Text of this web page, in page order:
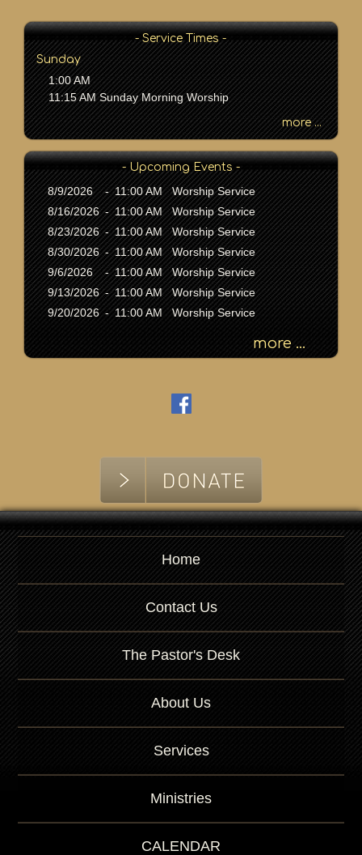
a
s
a
g
e
o
r
K
e
y
w
o
r
d
- Service Times -
Sunday
1:00 AM
11:15 AM Sunday Morning Worship
more ...
- Upcoming Events -
8/9/2026 - 11:00 AM Worship Service
8/16/2026 - 11:00 AM Worship Service
8/23/2026 - 11:00 AM Worship Service
8/30/2026 - 11:00 AM Worship Service
9/6/2026
- 11:00 AM Worship Service
9/13/2026 - 11:00 AM Worship Service
9/20/2026 - 11:00 AM Worship Service
more ...
Home
Contact Us
The Pastor's Desk
About Us
Services
Ministries
CALENDAR